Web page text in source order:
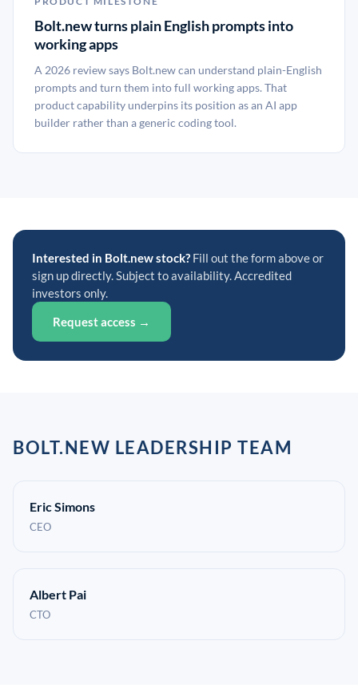
Bolt.new turns plain English prompts into
working apps
A 2026 review says Bolt.new can understand plain-English
prompts and turn them into full working apps. That
product capability underpins its position as an AI app
builder rather than a generic coding tool.
Interested in Bolt.new stock? Fill out the form above or
sign up directly. Subject to availability. Accredited
investors only.
Request access →
BOLT.NEW LEADERSHIP TEAM
Eric Simons
CEO
Albert Pai
CTO